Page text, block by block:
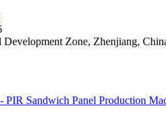
Zone, Zhenjiang,
PIR Sandwich Panel Production